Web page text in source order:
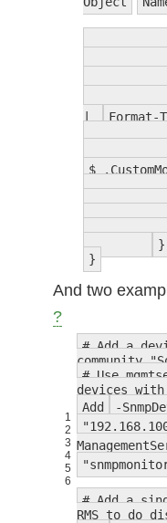
Format-
}
}
And two
?
1
2
3
4
5
6
# Add a
community
# Use
devices with
Add
-
# Add a
RMS to do